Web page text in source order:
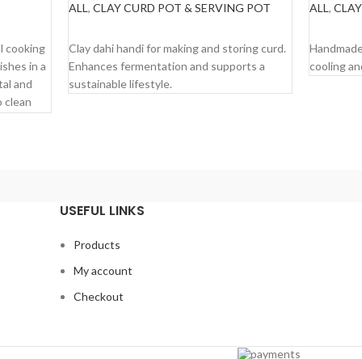
cooking
in a
and
clean
food.
for
ALL , CLAY CURD POT & SERVING POT
Clay dahi handi for making and storing curd.
Enhances fermentation and supports a
sustainable lifestyle.
ALL ,
cooling
USEFUL LINKS
Products
My account
Checkout